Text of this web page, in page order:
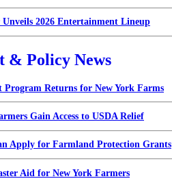
2026 Entertainment Lineup
& Policy News
Program Returns for New York Farms
Gain Access to USDA Relief
Apply for Farmland Protection Grants
Aid for New York Farmers